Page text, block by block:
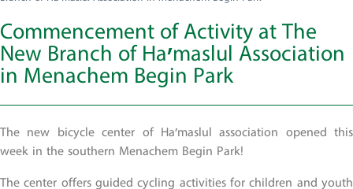
Commencement of Activity at The
New Branch of Ha’maslul Association
in Menachem Begin Park
The new bicycle center of Ha’maslul association opened this
week in the southern Menachem Begin Park!
The center offers guided cycling activities for children and youth